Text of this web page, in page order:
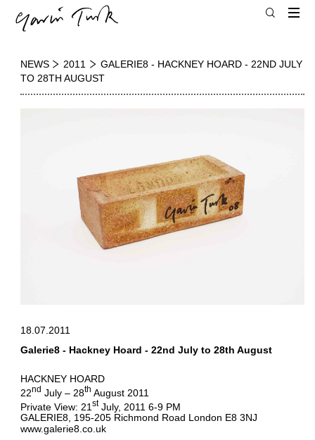
NEWS 2011
GALERIE8 - HACKNEY HOARD - 22ND JULY
TO 28TH AUGUST
18.07.2011
Galerie8 - Hackney Hoard - 22nd July to 28th August
HACKNEY HOARD
22nd July – 28th August 2011
Private View: 21 stJuly, 2011 6-9 PM
GALERIE8, 195-205 Richmond Road London E8 3NJ
www.galerie8.co.uk